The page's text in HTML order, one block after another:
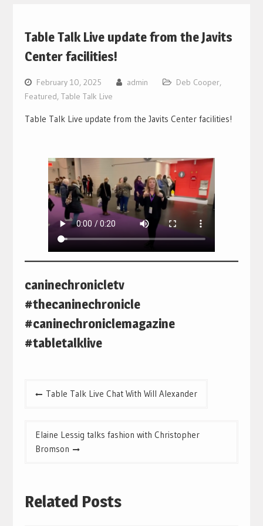
Table Talk Live update from the Javits
Center facilities!
February 10, 2025 admin Deb Cooper,
Featured, Table Talk Live
Table Talk Live update from the Javits Center facilities!
caninechronicletv
#thecaninechronicle
#caninechroniclemagazine
#tabletalklive
PostTable Talk Live Chat With Will Alexander
Elaine Lessig talks fashion with Christopher
Bromson
Related Posts